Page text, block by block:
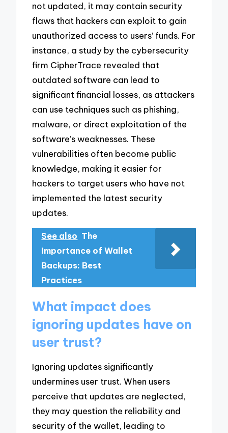
not updated, it may contain security
flaws that hackers can exploit to gain
unauthorized access to users’ funds. For
instance, a study by the cybersecurity
firm CipherTrace revealed that
outdated software can lead to
significant financial losses, as attackers
can use techniques such as phishing,
malware, or direct exploitation of the
software’s weaknesses. These
vulnerabilities often become public
knowledge, making it easier for
hackers to target users who have not
implemented the latest security
updates.
See also The
Importance of Wallet
Backups: Best
Practices
What impact does
ignoring updates have on
user trust?
Ignoring updates significantly
undermines user trust. When users
perceive that updates are neglected,
they may question the reliability and
security of the wallet, leading to